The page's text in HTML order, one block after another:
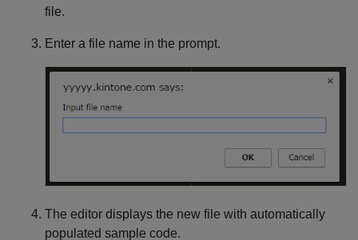
file.
Enter a file name in the prompt.
The editor displays the new file with automatically
populated sample code.